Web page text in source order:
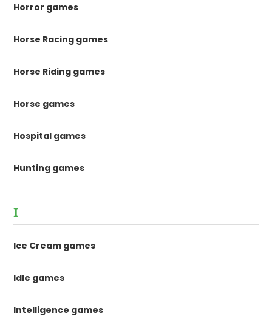
Horror games
Horse Racing games
Horse Riding games
Horse games
Hospital games
Hunting games
I
Ice Cream games
Idle games
Intelligence games